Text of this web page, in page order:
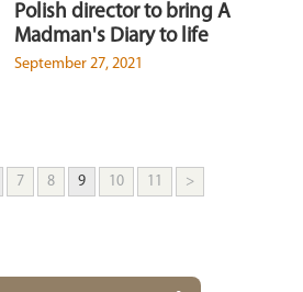
Polish director to bring A
Madman's Diary to life
September 27, 2021
7 8 9 10 11 >